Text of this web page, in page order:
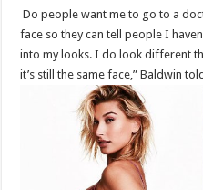
Do people want me to go to a
face so they can tell people I
into my looks. I do look different
it’s still the same face,” Baldwin